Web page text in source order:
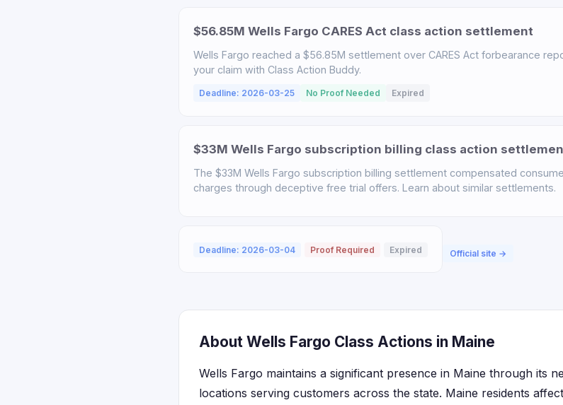
$56.85M Wells Fargo CARES Act class action settlement
Wells Fargo reached a $56.85M settlement over CARES Act forbearance
your claim with Class Action Buddy.
Deadline: 2026-03-25 No Proof Needed Expired
$33M Wells Fargo subscription billing class action
The $33M Wells Fargo subscription billing settlement compensated
charges through deceptive free trial offers. Learn about similar settlements.
Deadline: 2026-03-04 Proof Required Expired Official site →
About Wells Fargo Class Actions in Maine
Wells Fargo maintains a significant presence in Maine through its
locations serving customers across the state. Maine residents